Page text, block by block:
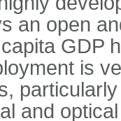
an open
GDP
is
and